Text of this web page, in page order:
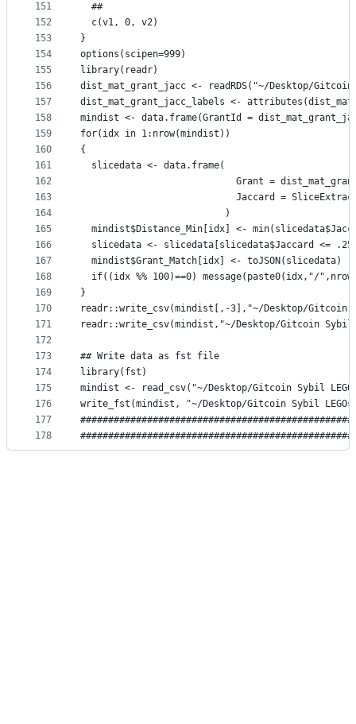
151
152
153
154
155
156
157
158
159
160
161
162
163
164
165
166
167
168
169
170
171
172
173
174
175
176
177
178
  ##
  c(v1, 0, v2)
}
options(scipen=999)
library(readr)
dist_mat_grant_jacc <- readRDS("~/Desktop/Gitcoin
dist_mat_grant_jacc_labels <-
mindist <- data.frame(GrantId =
for(idx in 1:nrow(mindist))
{
  slicedata <- data.frame(
Grant =
Jaccard =
                          )
mindist$Distance_Min[idx] <-
slicedata <- slicedata[slicedata$Jaccard <=
  mindist$Grant_Match[idx] <- toJSON(slicedata)
if((idx %% 100)==0) message(paste0(idx,"/
}
readr::write_csv(mindist[,-3],"~/Desktop/Gitcoin
readr::write_csv(mindist,"~/Desktop/Gitcoin Sybil
## Write data as fst file
library(fst)
mindist <- read_csv("~/Desktop/Gitcoin Sybil
write_fst(mindist, "~/Desktop/Gitcoin Sybil